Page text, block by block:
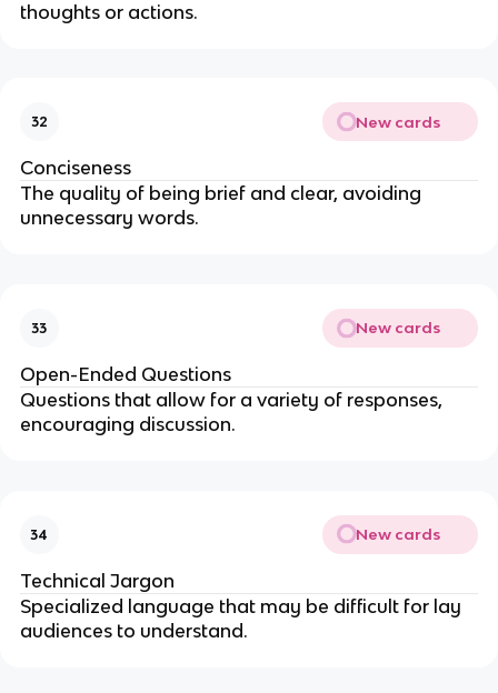
thoughts or actions.
32 New cards
Conciseness
The quality of being brief and clear, avoiding
unnecessary words.
33 New cards
Open-Ended Questions
Questions that allow for a variety of responses,
encouraging discussion.
34 New cards
Technical Jargon
Specialized language that may be difficult for lay
audiences to understand.